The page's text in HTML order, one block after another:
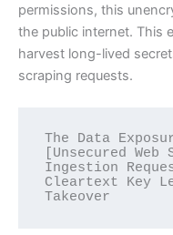
permissions, this
the public internet. This
harvest long-lived
scraping requests.
The Data
[Unsecured
Ingestion
Cleartext Key